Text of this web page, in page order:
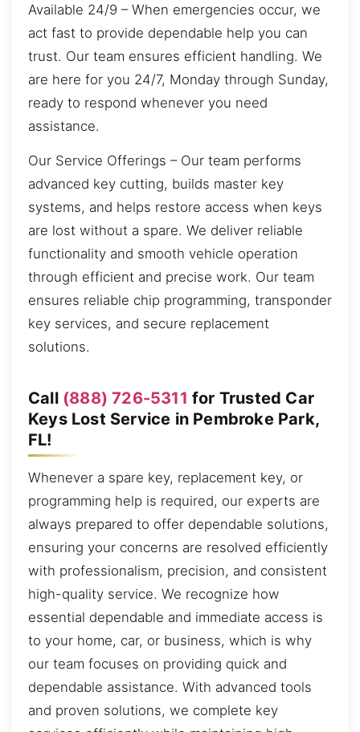
Available 24/9 – When emergencies occur, we
act fast to provide dependable help you can
trust. Our team ensures efficient handling. We
are here for you 24/7, Monday through Sunday,
ready to respond whenever you need
assistance.
Our Service Offerings – Our team performs
advanced key cutting, builds master key
systems, and helps restore access when keys
are lost without a spare. We deliver reliable
functionality and smooth vehicle operation
through efficient and precise work. Our team
ensures reliable chip programming, transponder
key services, and secure replacement
solutions.
Call (888) 726-5311 for Trusted Car
Keys Lost Service in Pembroke Park,
FL!
Whenever a spare key, replacement key, or
programming help is required, our experts are
always prepared to offer dependable solutions,
ensuring your concerns are resolved efficiently
with professionalism, precision, and consistent
high-quality service. We recognize how
essential dependable and immediate access is
to your home, car, or business, which is why
our team focuses on providing quick and
dependable assistance. With advanced tools
and proven solutions, we complete key